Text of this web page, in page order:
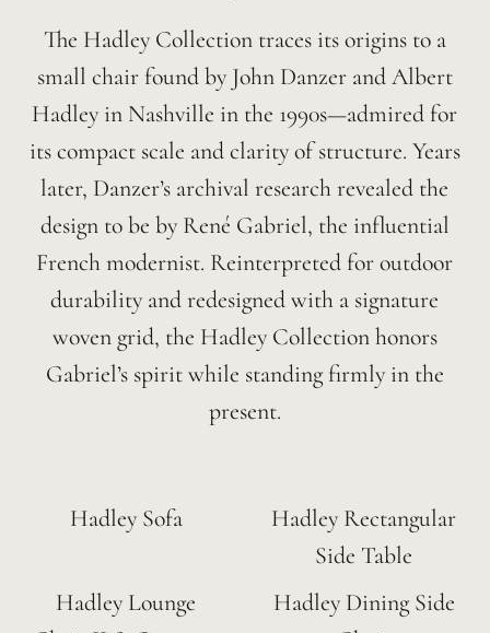
The Hadley Collection traces its origins to a
small chair found by John Danzer and Albert
Hadley in Nashville in the 1990s—admired for
its compact scale and clarity of structure. Years
later, Danzer’s archival research revealed the
design to be by René Gabriel, the influential
French modernist. Reinterpreted for outdoor
durability and redesigned with a signature
woven grid, the Hadley Collection honors
Gabriel’s spirit while standing firmly in the
present.
Hadley Sofa
Hadley Rectangular
Side Table
Hadley Lounge
Hadley Dining Side